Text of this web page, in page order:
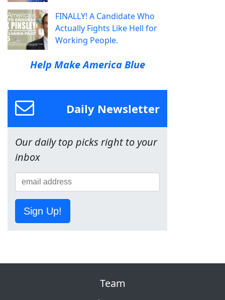
FINALLY! A Candidate Who
Actually Fights Like Hell for
Working People.
Help Make America Blue
Daily Newsletter
Our daily top picks right to your
inbox
Sign Up!
Team